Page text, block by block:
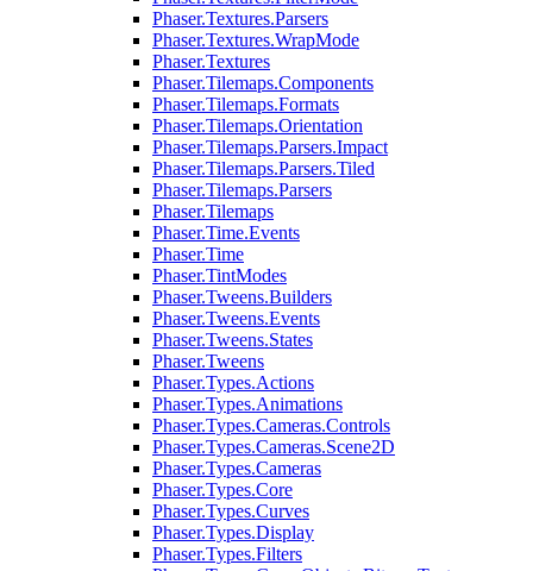
Phaser.Textures.Parsers
Phaser.Textures.WrapMode
Phaser.Textures
Phaser.Tilemaps.Components
Phaser.Tilemaps.Formats
Phaser.Tilemaps.Orientation
Phaser.Tilemaps.Parsers.Impact
Phaser.Tilemaps.Parsers.Tiled
Phaser.Tilemaps.Parsers
Phaser.Tilemaps
Phaser.Time.Events
Phaser.Time
Phaser.TintModes
Phaser.Tweens.Builders
Phaser.Tweens.Events
Phaser.Tweens.States
Phaser.Tweens
Phaser.Types.Actions
Phaser.Types.Animations
Phaser.Types.Cameras.Controls
Phaser.Types.Cameras.Scene2D
Phaser.Types.Cameras
Phaser.Types.Core
Phaser.Types.Curves
Phaser.Types.Display
Phaser.Types.Filters